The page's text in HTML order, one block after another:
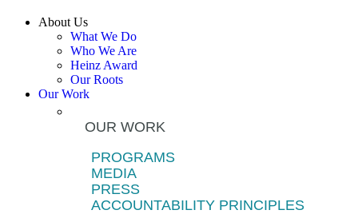
About Us
What We Do
Who We Are
Heinz Award
Our Roots
Our Work
OUR WORK
PROGRAMS
MEDIA
PRESS
ACCOUNTABILITY PRINCIPLES